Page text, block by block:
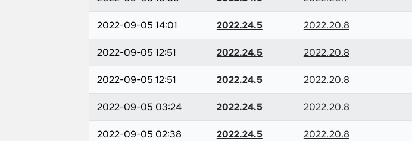
2022-09-05 14:01 2022.24.5 2022.20.8
2022-09-05 12:51 2022.24.5 2022.20.8
2022-09-05 12:51 2022.24.5 2022.20.8
2022-09-05 03:24 2022.24.5 2022.20.8
2022-09-05 02:38 2022.24.5 2022.20.8